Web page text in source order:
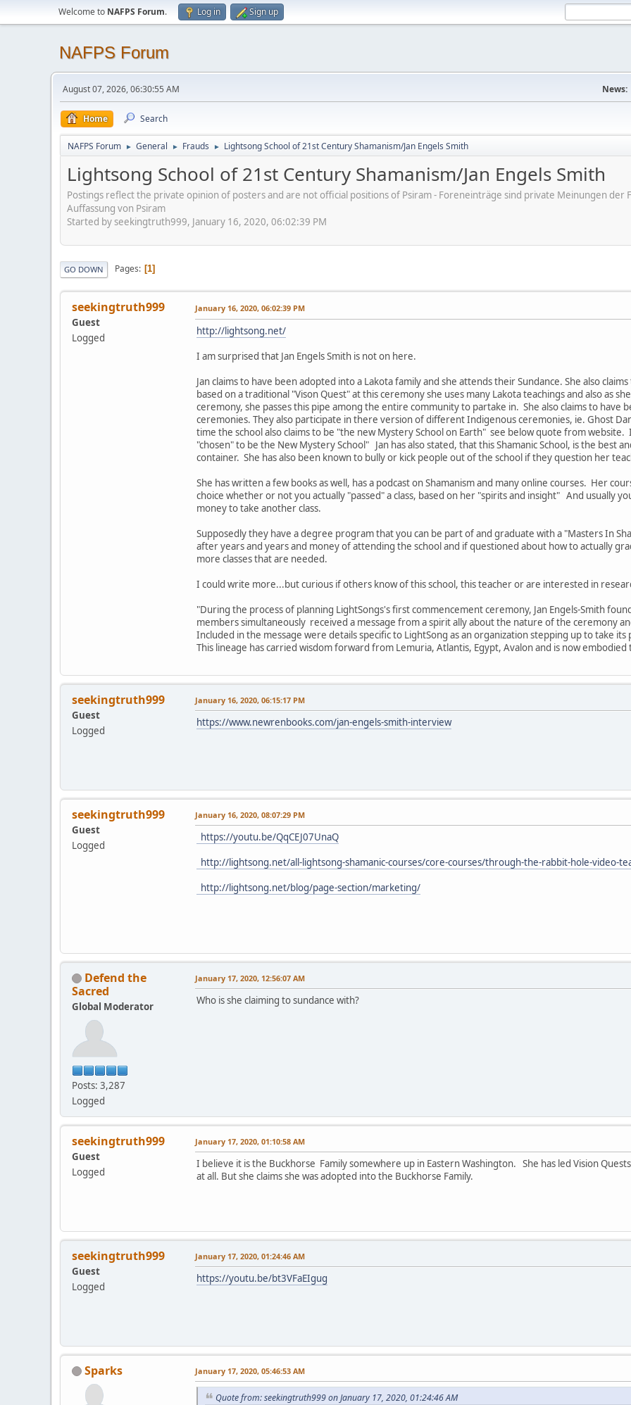
Welcome to NAFPS Forum. Log in Sign up
NAFPS Forum
August 07, 2026, 06:30:55 AM News:
Home Search
NAFPS Forum ► General ► Frauds ► Lightsong School of 21st Century Shamanism/Jan Engels Smith
Lightsong School of 21st Century Shamanism/Jan Engels Smith
Postings reflect the private opinion of posters and are not official positions of Psiram - Foreneinträge sind private Meinungen
Auffassung von Psiram
Started by seekingtruth999, January 16, 2020, 06:02:39 PM
GO DOWN Pages 1
seekingtruth999
Guest
Logged
January 16, 2020, 06:02:39 PM
http://lightsong.net/
I am surprised that Jan Engels Smith is not on here.
Jan claims to have been adopted into a Lakota family and she attends their Sundance. She also
based on a traditional "Vison Quest" at this ceremony she uses many Lakota teachings and also as
ceremony, she passes this pipe among the entire community to partake in. She also claims to have
ceremonies. They also participate in there version of different Indigenous ceremonies, ie. Ghost
time the school also claims to be "the new Mystery School on Earth" see below quote from website.
"chosen" to be the New Mystery School" Jan has also stated, that this Shamanic School, is the best
container. She has also been known to bully or kick people out of the school if they question her
She has written a few books as well, has a podcast on Shamanism and many online courses. Her
choice whether or not you actually "passed" a class, based on her "spirits and insight" And usually
money to take another class.
Supposedly they have a degree program that you can be part of and graduate with a "Masters In
after years and years and money of attending the school and if questioned about how to actually
more classes that are needed.
I could write more...but curious if others know of this school, this teacher or are interested in
"During the process of planning LightSongs's first commencement ceremony, Jan Engels-Smith
members simultaneously received a message from a spirit ally about the nature of the ceremony
Included in the message were details specific to LightSong as an organization stepping up to take its
This lineage has carried wisdom forward from Lemuria, Atlantis, Egypt, Avalon and is now
seekingtruth999
Guest
Logged
January 16, 2020, 06:15:17 PM
https://www.newrenbooks.com/jan-engels-smith-interview
seekingtruth999
Guest
Logged
January 16, 2020, 08:07:29 PM
https://youtu.be/QqCEJ07UnaQ
http://lightsong.net/all-lightsong-shamanic-courses/core-courses/through-the-rabbit-hole-video-
http://lightsong.net/blog/page-section/marketing/
Defend the
Sacred
Global Moderator
Posts: 3,287
Logged
January 17, 2020, 12:56:07 AM
Who is she claiming to sundance with?
seekingtruth999
Guest
Logged
January 17, 2020, 01:10:58 AM
I believe it is the Buckhorse Family somewhere up in Eastern Washington. She has led Vision
at all. But she claims she was adopted into the Buckhorse Family.
seekingtruth999
Guest
Logged
January 17, 2020, 01:24:46 AM
https://youtu.be/bt3VFaEIgug
Sparks January 17, 2020, 05:46:53 AM
Quote from: seekingtruth999 on January 17, 2020, 01:24:46 AM